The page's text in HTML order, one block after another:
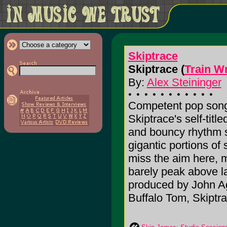
Skiptrace
Skiptrace (Train
By: Alex Steininger
Competent pop
Skiptrace's self-
and bouncy rhythm
gigantic portions of
miss the aim here,
barely peak above
produced by John
Buffalo Tom,